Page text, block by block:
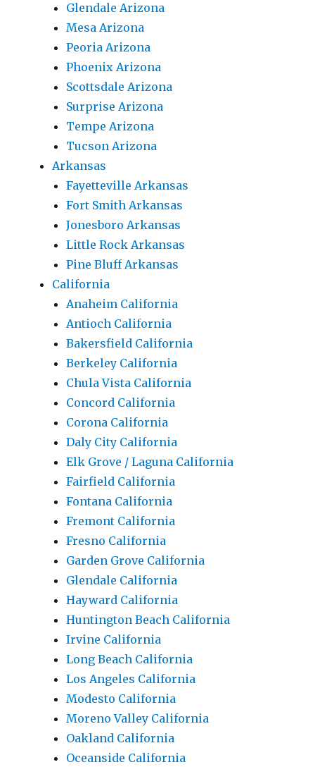
Glendale Arizona
Mesa Arizona
Peoria Arizona
Phoenix Arizona
Scottsdale Arizona
Surprise Arizona
Tempe Arizona
Tucson Arizona
Arkansas
Fayetteville Arkansas
Fort Smith Arkansas
Jonesboro Arkansas
Little Rock Arkansas
Pine Bluff Arkansas
California
Anaheim California
Antioch California
Bakersfield California
Berkeley California
Chula Vista California
Concord California
Corona California
Daly City California
Elk Grove / Laguna California
Fairfield California
Fontana California
Fremont California
Fresno California
Garden Grove California
Glendale California
Hayward California
Huntington Beach California
Irvine California
Long Beach California
Los Angeles California
Modesto California
Moreno Valley California
Oakland California
Oceanside California